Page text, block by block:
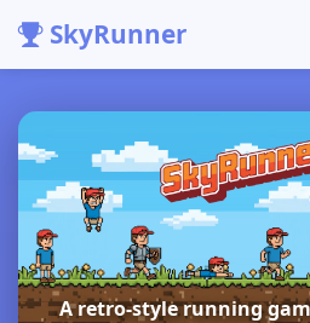
SkyRunner
A retro-style running